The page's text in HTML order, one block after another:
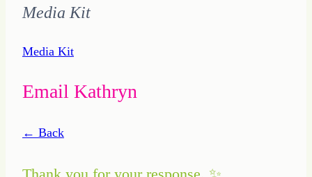
Media Kit
Media Kit
Email Kathryn
← Back